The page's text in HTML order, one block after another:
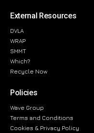
External Resources
DVLA
WRAP
SMMT
Which?
Recycle Now
Policies
Wave Group
Terms and Conditions
Cookies & Privacy Policy